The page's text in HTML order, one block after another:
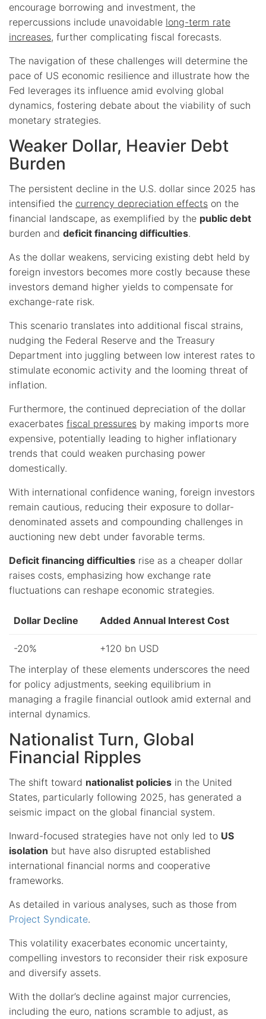
encourage borrowing and investment, the
repercussions include unavoidable long-term rate
increases, further complicating fiscal forecasts.
The navigation of these challenges will determine the
pace of US economic resilience and illustrate how the
Fed leverages its influence amid evolving global
dynamics, fostering debate about the viability of such
monetary strategies.
Weaker Dollar, Heavier Debt
Burden
The persistent decline in the U.S. dollar since 2025 has
intensified the currency depreciation effects on the
financial landscape, as exemplified by the public debt
burden and deficit financing difficulties.
As the dollar weakens, servicing existing debt held by
foreign investors becomes more costly because these
investors demand higher yields to compensate for
exchange-rate risk.
This scenario translates into additional fiscal strains,
nudging the Federal Reserve and the Treasury
Department into juggling between low interest rates to
stimulate economic activity and the looming threat of
inflation.
Furthermore, the continued depreciation of the dollar
exacerbates fiscal pressures by making imports more
expensive, potentially leading to higher inflationary
trends that could weaken purchasing power
domestically.
With international confidence waning, foreign investors
remain cautious, reducing their exposure to dollar-
denominated assets and compounding challenges in
auctioning new debt under favorable terms.
Deficit financing difficulties rise as a cheaper dollar
raises costs, emphasizing how exchange rate
fluctuations can reshape economic strategies.
Dollar Decline Added Annual Interest Cost
-20%
+120 bn USD
The interplay of these elements underscores the need
for policy adjustments, seeking equilibrium in
managing a fragile financial outlook amid external and
internal dynamics.
Nationalist Turn, Global
Financial Ripples
The shift toward nationalist policies in the United
States, particularly following 2025, has generated a
seismic impact on the global financial system.
Inward-focused strategies have not only led to US
isolation but have also disrupted established
international financial norms and cooperative
frameworks.
As detailed in various analyses, such as those from
Project Syndicate.
This volatility exacerbates economic uncertainty,
compelling investors to reconsider their risk exposure
and diversify assets.
With the dollar’s decline against major currencies,
including the euro, nations scramble to adjust, as